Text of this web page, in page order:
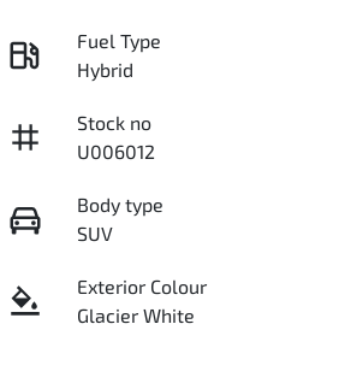
Fuel Type
Hybrid
Stock no
U006012
Body type
SUV
Exterior Colour
Glacier White